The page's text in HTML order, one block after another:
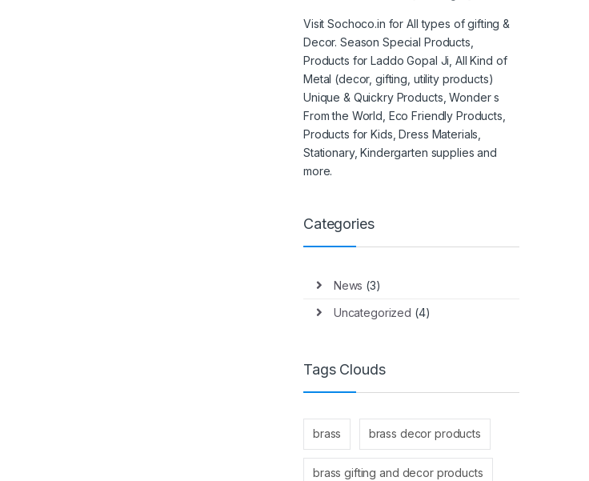
Visit Sochoco.in for All types of gifting &
Decor. Season Special Products,
Products for Laddo Gopal Ji, All Kind of
Metal (decor, gifting, utility products)
Unique & Quickry Products, Wonder s
From the World, Eco Friendly Products,
Products for Kids, Dress Materials,
Stationary, Kindergarten supplies and
more.
Categories
News (3)
Uncategorized (4)
Tags Clouds
brass brass decor products
brass gifting and decor products